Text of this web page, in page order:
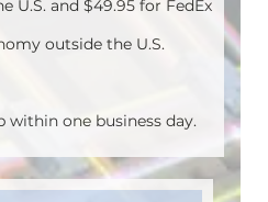
U.S. and $49.95 for FedEx
outside the U.S.
within one business day.